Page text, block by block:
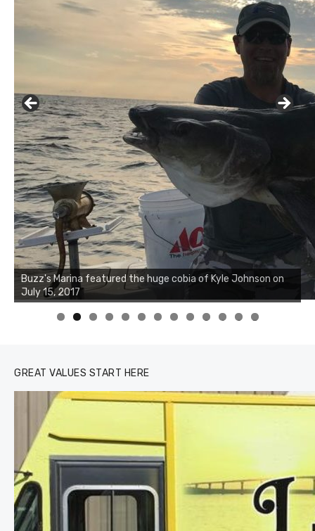
Buzz's Marina notes that Kyle Johnson of Rock Solid
Charters was not playing around that morning, the biggest
of the two cobias was 55 inches. July 12, 2017
0 1 2 3
GREAT VALUES START HERE